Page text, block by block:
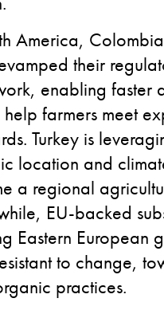
America,
their
enabling faster
farmers meet
Turkey is
location and
a regional
EU-backed
Eastern European
to change,
practices.